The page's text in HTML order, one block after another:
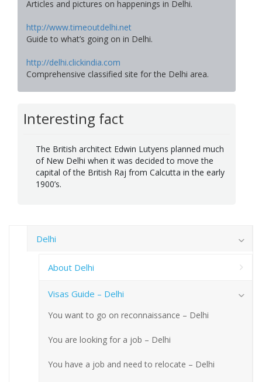
Articles and pictures on happenings in Delhi.
http://www.timeoutdelhi.net
Guide to what’s going on in Delhi.
http://delhi.clickindia.com
Comprehensive classified site for the Delhi area.
Interesting fact
The British architect Edwin Lutyens planned much
of New Delhi when it was decided to move the
capital of the British Raj from Calcutta in the early
1900’s.
Delhi
About Delhi
Visas Guide – Delhi
You want to go on reconnaissance – Delhi
You are looking for a job – Delhi
You have a job and need to relocate – Delhi